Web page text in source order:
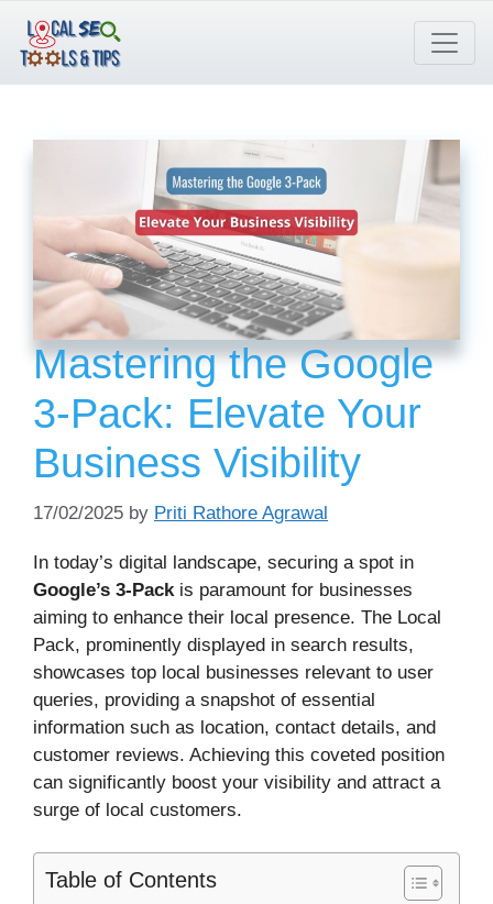
content
Mastering the Google
3-Pack: Elevate Your
Business Visibility
17/02/2025 by Priti Rathore Agrawal
In today’s digital landscape, securing a spot in
Google’s 3-Packis paramount for businesses
aiming to enhance their local presence. The Local
Pack, prominently displayed in search results,
showcases top local businesses relevant to user
queries, providing a snapshot of essential
information such as location, contact details, and
customer reviews. Achieving this coveted position
can significantly boost your visibility and attract a
surge of local customers.
Table of Contents